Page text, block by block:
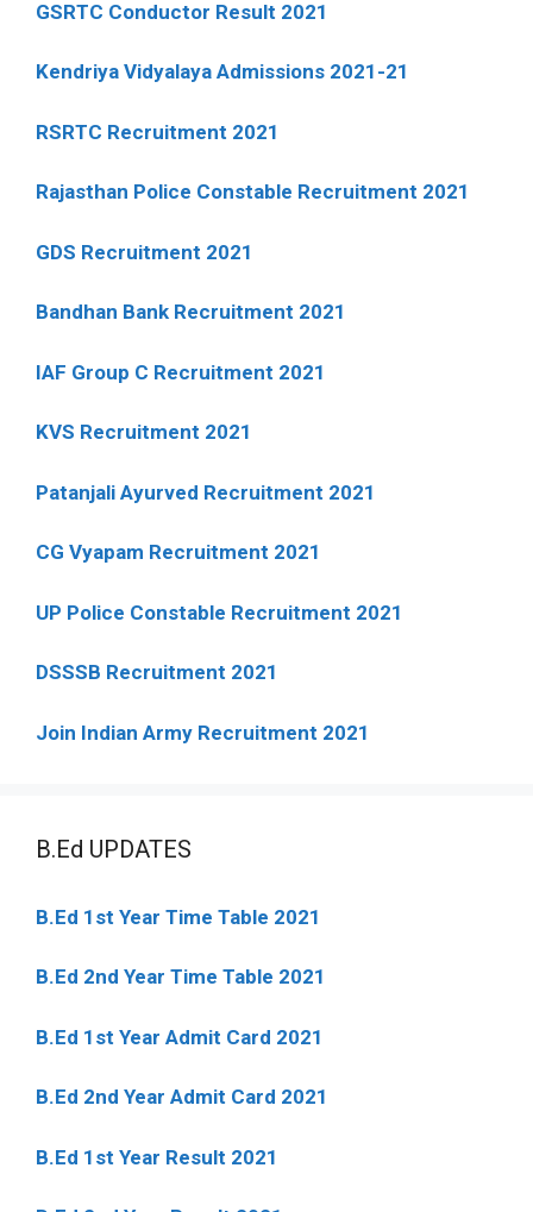
GSRTC Conductor Result 2021
Kendriya Vidyalaya Admissions 2021-21
RSRTC Recruitment 2021
Rajasthan Police Constable Recruitment 2021
GDS Recruitment 2021
Bandhan Bank Recruitment 2021
IAF Group C Recruitment 2021
KVS Recruitment 2021
Patanjali Ayurved Recruitment 2021
CG Vyapam Recruitment 2021
UP Police Constable Recruitment 2021
DSSSB Recruitment 2021
Join Indian Army Recruitment 2021
B.Ed UPDATES
B.Ed 1st Year Time Table 2021
B.Ed 2nd Year Time Table 2021
B.Ed 1st Year Admit Card 2021
B.Ed 2nd Year Admit Card 2021
B.Ed 1st Year Result 2021